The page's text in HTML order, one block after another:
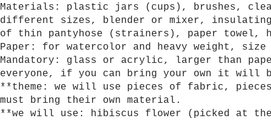
Materials: plastic jars (cups), brushes,
different sizes, blender or mixer,
of thin pantyhose (strainers), paper towel,
Paper: for watercolor and heavy weight, size
Mandatory: glass or acrylic, larger than
everyone, if you can bring your own it will
**theme: we will use pieces of fabric,
must bring their own material.
**we will use: hibiscus flower (picked at